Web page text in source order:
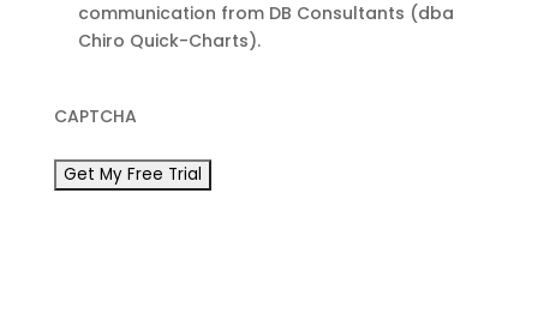
communication from DB Consultants (dba
Chiro Quick-Charts).
CAPTCHA